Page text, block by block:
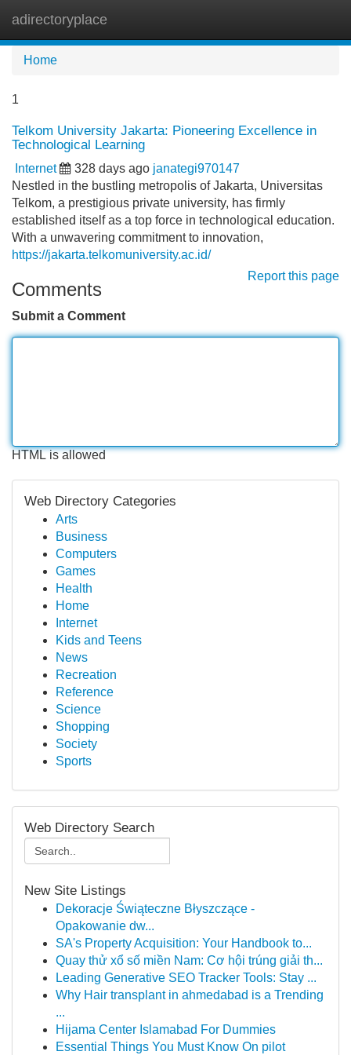
adirectoryplace
Home
1
Telkom University Jakarta: Pioneering Excellence in
Technological Learning
Internet 328 days ago janategi970147
Nestled in the bustling metropolis of Jakarta, Universitas
Telkom, a prestigious private university, has firmly
established itself as a top force in technological education.
With a unwavering commitment to innovation,
https://jakarta.telkomuniversity.ac.id/
Report this page
Comments
Submit a Comment
HTML is allowed
Web Directory Categories
Arts
Business
Computers
Games
Health
Home
Internet
Kids and Teens
News
Recreation
Reference
Science
Shopping
Society
Sports
Web Directory Search
New Site Listings
Dekoracje Świąteczne Błyszczące -
Opakowanie dw...
SA's Property Acquisition: Your Handbook to...
Quay thử xổ số miền Nam: Cơ hội trúng giải th...
Leading Generative SEO Tracker Tools: Stay ...
Why Hair transplant in ahmedabad is a Trending
...
Hijama Center Islamabad For Dummies
Essential Things You Must Know On pilot